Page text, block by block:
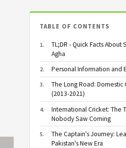
TABLE OF CONTENTS
TL;DR - Quick Facts About
Agha
Personal Information and
The Long Road: Domestic
(2013-2021)
International Cricket: The
Nobody Saw Coming
The Captain's Journey:
Pakistan's New Era